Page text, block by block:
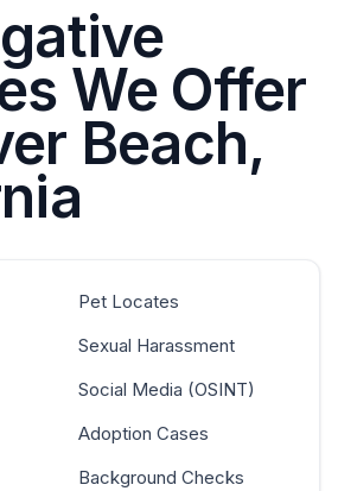
We Offer
Beach,
Pet Locates
Sexual Harassment
Social Media (OSINT)
Adoption Cases
Background Checks